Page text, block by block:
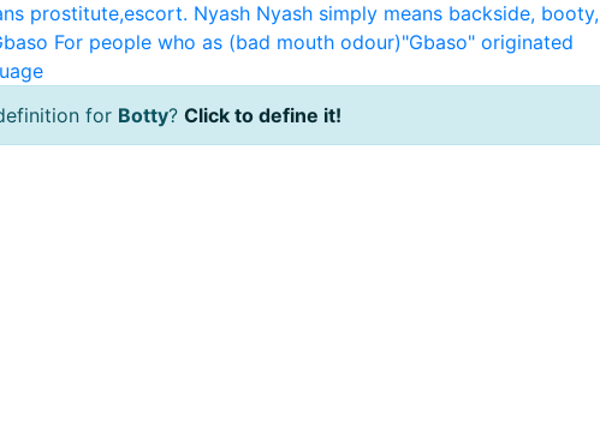
prostitute,escort. Nyash Nyash simply means backside, booty,
For people who as (bad mouth odour)"Gbaso" originated
for Botty? Click to define it!